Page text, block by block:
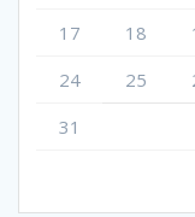
17
18
24
25
31